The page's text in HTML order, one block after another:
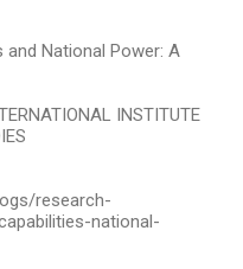
and National Power: A
INSTITUTE
research-
national-